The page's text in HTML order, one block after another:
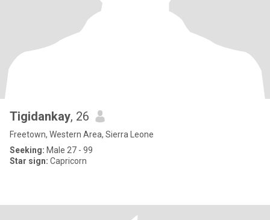
Tigidankay, 26
Freetown, Western Area, Sierra Leone
Seeking: Male 27 - 99
Star sign: Capricorn